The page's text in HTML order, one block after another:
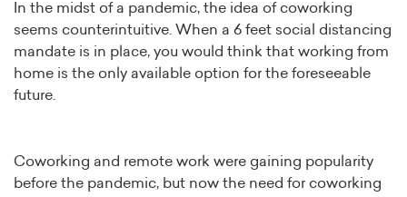
In the midst of a pandemic, the idea of coworking
seems counterintuitive. When a 6 feet social distancing
mandate is in place, you would think that working from
home is the only available option for the foreseeable
future.
Coworking and remote work were gaining popularity
before the pandemic, but now the need for coworking